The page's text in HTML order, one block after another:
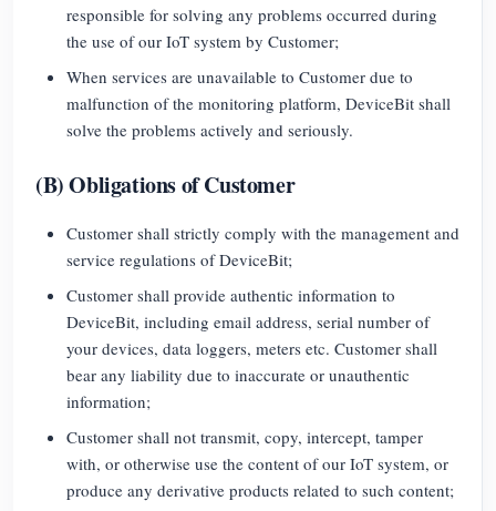
Blogs
App Store
Site Explore
PV Ranking
responsible for solving any problems occurred during
the use of our IoT system by Customer;
When services are unavailable to Customer due to
malfunction of the monitoring platform, DeviceBit shall
solve the problems actively and seriously.
(B) Obligations of Customer
Customer shall strictly comply with the management and
service regulations of DeviceBit;
Customer shall provide authentic information to
DeviceBit, including email address, serial number of
your devices, data loggers, meters etc. Customer shall
bear any liability due to inaccurate or unauthentic
information;
Customer shall not transmit, copy, intercept, tamper
with, or otherwise use the content of our IoT system, or
produce any derivative products related to such content;